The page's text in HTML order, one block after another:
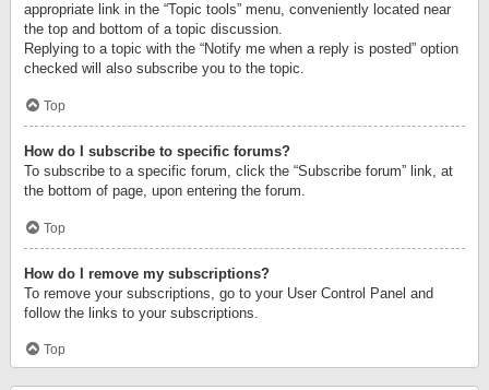
appropriate link in the “Topic tools” menu, conveniently located near
the top and bottom of a topic discussion.
Replying to a topic with the “Notify me when a reply is posted” option
checked will also subscribe you to the topic.
Top
How do I subscribe to specific forums?
To subscribe to a specific forum, click the “Subscribe forum” link, at
the bottom of page, upon entering the forum.
Top
How do I remove my subscriptions?
To remove your subscriptions, go to your User Control Panel and
follow the links to your subscriptions.
Top